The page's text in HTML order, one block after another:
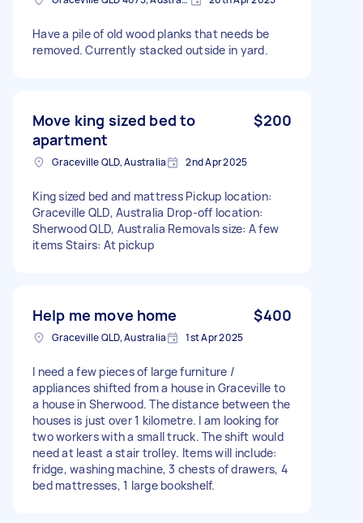
Have a pile of old wood planks that needs be
removed. Currently stacked outside in yard.
Move king sized bed to
apartment
$200
Graceville QLD, Australia 2nd Apr 2025
King sized bed and mattress Pickup location:
Graceville QLD, Australia Drop-off location:
Sherwood QLD, Australia Removals size: A few
items Stairs: At pickup
Help me move home $400
Graceville QLD, Australia 1st Apr 2025
I need a few pieces of large furniture /
appliances shifted from a house in Graceville to
a house in Sherwood. The distance between the
houses is just over 1 kilometre. I am looking for
two workers with a small truck. The shift would
need at least a stair trolley. Items will include:
fridge, washing machine, 3 chests of drawers, 4
bed mattresses, 1 large bookshelf.